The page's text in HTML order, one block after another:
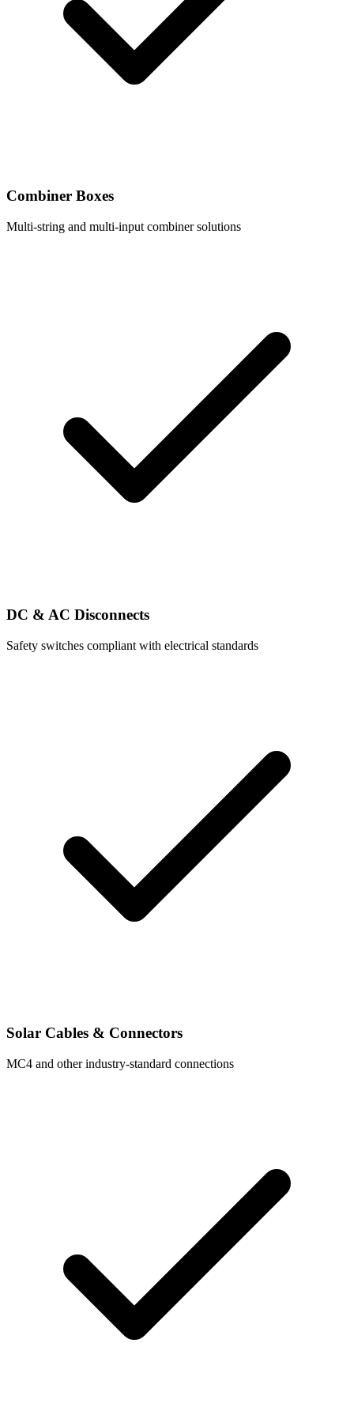
Combiner Boxes
Multi-string and multi-input combiner solutions
DC & AC Disconnects
Safety switches compliant with electrical standards
Solar Cables & Connectors
MC4 and other industry-standard connections